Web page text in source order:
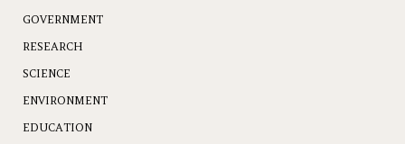
GOVERNMENT
RESEARCH
SCIENCE
ENVIRONMENT
EDUCATION